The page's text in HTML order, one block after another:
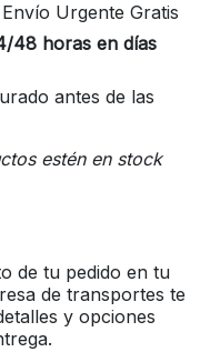
Urgente Gratis
48 horas en días
antes de las
estén en stock
de tu pedido en tu
de transportes te
y opciones